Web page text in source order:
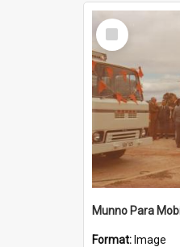
Select
Item
Munno Para
Format: Image